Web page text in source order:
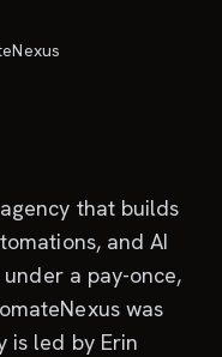
that builds
and AI
a pay-once,
was
is led by Erin